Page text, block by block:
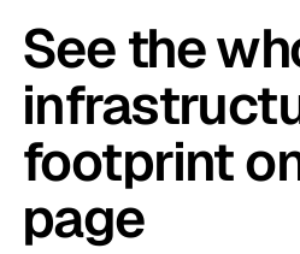
See the
footprint
page